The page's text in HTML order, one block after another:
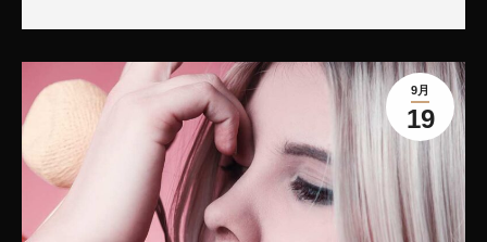
9月
19